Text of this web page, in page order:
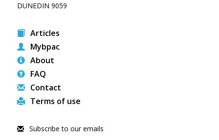
DUNEDIN 9059
Articles
Mybpac
About
FAQ
Contact
Terms of use
Subscribe to our emails